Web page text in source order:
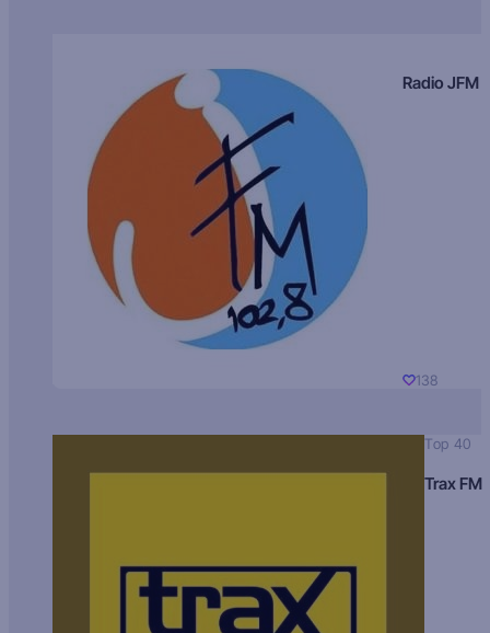
Radio JFM
138
Top 40
Trax FM